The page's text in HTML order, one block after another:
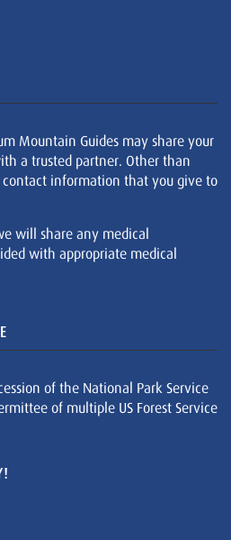
Mountain Guides may share your
a trusted partner. Other than
information that you give to
will share any medical
with appropriate medical
of the National Park Service
of multiple US Forest Service